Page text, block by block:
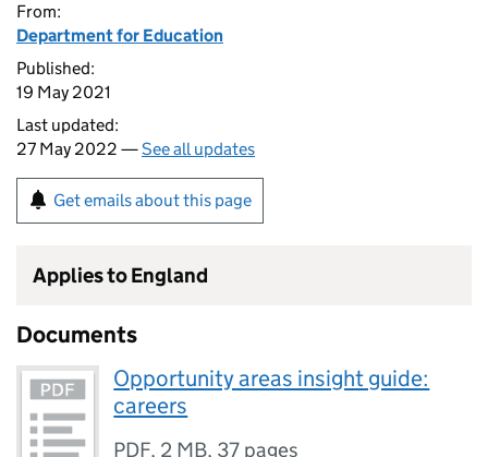
From:
Department for Education
Published:
19 May 2021
Last updated:
27 May 2022 —See all updates
Get emails about this page
Applies to England
Documents
Opportunity areas insight guide:
careers
PDF, 2 MB, 37 pages